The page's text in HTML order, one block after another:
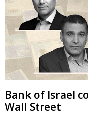
Bank of Israel
Wall Street